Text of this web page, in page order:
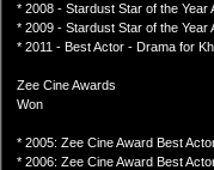
* 2008 - Stardust Star of the Year
* 2009 - Stardust Star of the
* 2011 - Best Actor - Drama for
Zee Cine Awards
Won
* 2005: Zee Cine Award Best
* 2006: Zee Cine Award Best